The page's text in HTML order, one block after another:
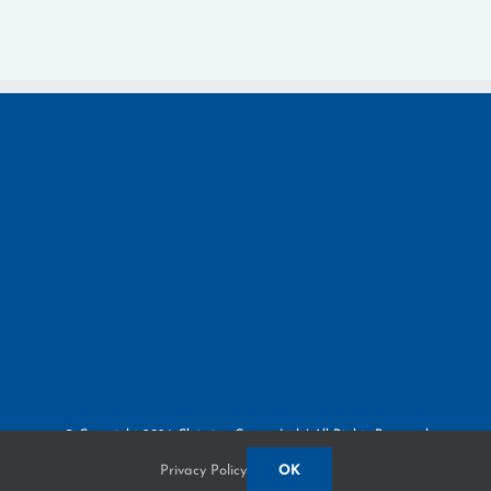
3380 Paris Pike | Lexington, KY 40511
Privacy Policy OK